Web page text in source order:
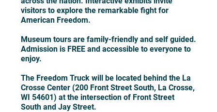
visitors to explore the remarkable fight for
American Freedom.
Museum tours are family-friendly and self guided.
Admission is FREE and accessible to everyone to
enjoy.
The Freedom Truck will be located behind the La
Crosse Center (200 Front Street South, La Crosse,
WI 54601) at the intersection of Front Street
South and Jay Street.